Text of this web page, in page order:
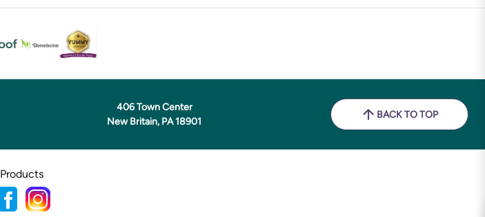
406 Town Center
New Britain, PA 18901
BACK TO TOP
Products